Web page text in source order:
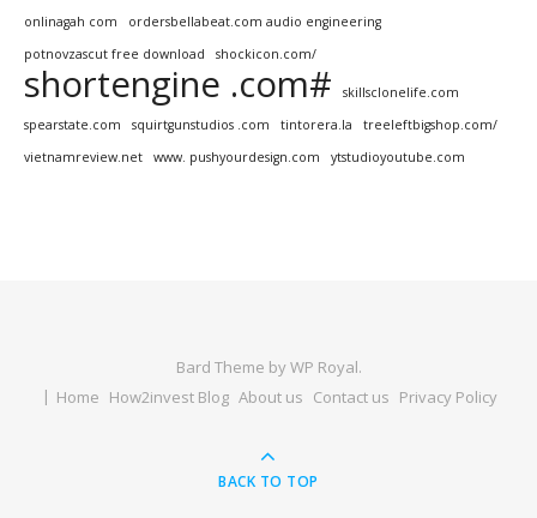
onlinagah com
ordersbellabeat.com audio engineering
potnovzascut free download
shockicon.com/
shortengine .com#
skillsclonelife.com
spearstate.com
squirtgunstudios .com tintorera.la
treeleftbigshop.com/
vietnamreview.net
www. pushyourdesign.com ytstudioyoutube.com
Bard Theme byWP Royal.
Home How2invest Blog About us Contact us Privacy Policy
BACK TO TOP